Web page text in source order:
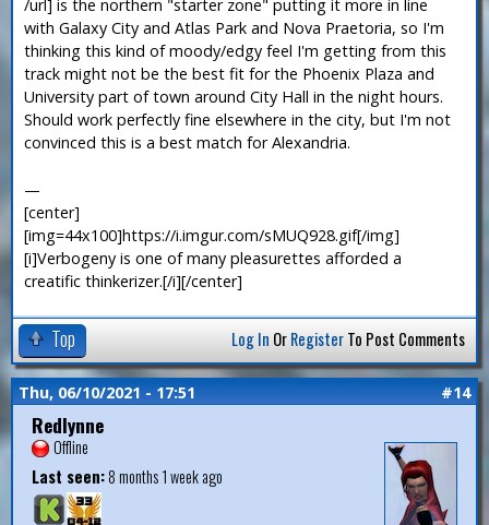
/url] is the northern "starter zone" putting it more in line
with Galaxy City and Atlas Park and Nova Praetoria, so I'm
thinking this kind of moody/edgy feel I'm getting from this
track might not be the best fit for the Phoenix Plaza and
University part of town around City Hall in the night hours.
Should work perfectly fine elsewhere in the city, but I'm not
convinced this is a best match for Alexandria.
—
[center]
[img=44x100]https://i.imgur.com/sMUQ928.gif[/img]
[i]Verbogeny is one of many pleasurettes afforded a
creatific thinkerizer.[/i][/center]
Top Log In OrRegisterTo Post Comments
Thu, 06/10/2021 - 17:51 #14
Redlynne
Offline
Last seen:8 months 1 week ago